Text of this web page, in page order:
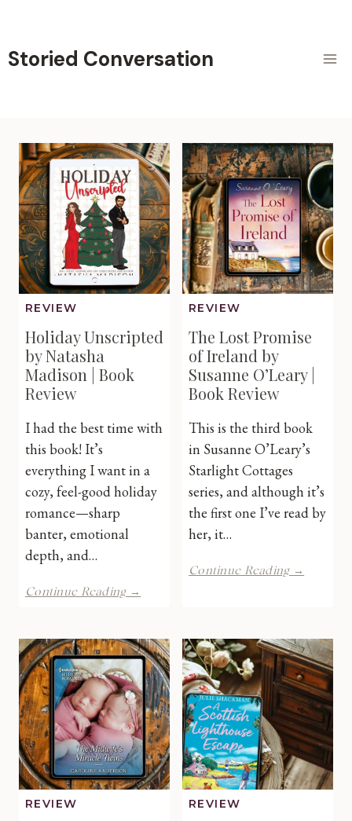
content
Storied Conversation
REVIEW
Holiday Unscripted
by Natasha
Madison | Book
Review
I had the best time with
this book! It’s
everything I want in a
cozy, feel-good holiday
romance—sharp
banter, emotional
depth, and…
Continue Reading →
Natasha
Madison
Book
Review
REVIEW
The Lost Promise
of Ireland by
Susanne O’Leary |
Book Review
This is the third book
in Susanne O’Leary’s
Starlight Cottages
series, and although it’s
the first one I’ve read by
her, it…
Continue Reading →
by
Susanne
O’Leary
|
Book
Review
REVIEW REVIEW